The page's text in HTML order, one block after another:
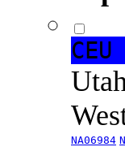
CEU
NA06984